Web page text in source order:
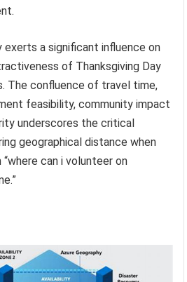
exerts a significant influence on
of Thanksgiving Day
The confluence of travel time,
feasibility, community impact
underscores the critical
geographical distance when
can i volunteer on